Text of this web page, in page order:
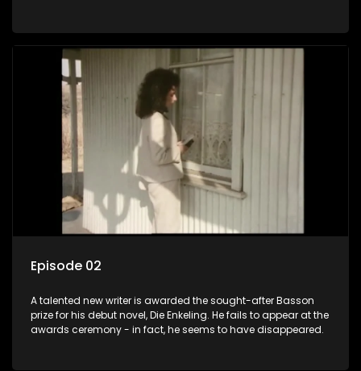
Episode 02
A talented new writer is awarded the sought-after Basson
prize for his debut novel, Die Enkeling. He fails to appear at the
awards ceremony - in fact, he seems to have disappeared.